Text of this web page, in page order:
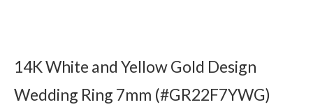
14K White and Yellow Gold Design
Wedding Ring 7mm (#GR22F7YWG)